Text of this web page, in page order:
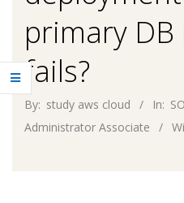
primary
fails?
By: study aws cloud In:
Administrator Associate